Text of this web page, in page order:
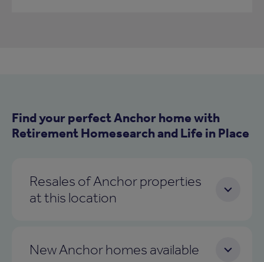
Find your perfect Anchor home with
Retirement Homesearch and Life in Place
Resales of Anchor properties
at this location
New Anchor homes available